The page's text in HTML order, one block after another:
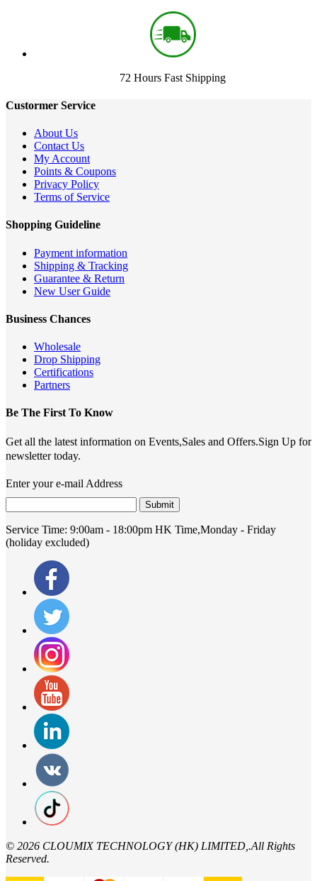
72 Hours Fast Shipping
Custormer Service
About Us
Contact Us
My Account
Points & Coupons
Privacy Policy
Terms of Service
Shopping Guideline
Payment information
Shipping & Tracking
Guarantee & Return
New User Guide
Business Chances
Wholesale
Drop Shipping
Certifications
Partners
Be The First To Know
Get all the latest information on Events,Sales and Offers.Sign Up for
newsletter today.
Enter your e-mail Address
Submit
Service Time: 9:00am - 18:00pm HK Time,Monday - Friday
(holiday excluded)
© 2026 CLOUMIX TECHNOLOGY (HK) LIMITED,.All Rights
Reserved.